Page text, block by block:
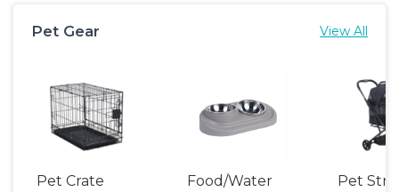
Pet Gear View All
Pet Crate
Food/Water
Pet